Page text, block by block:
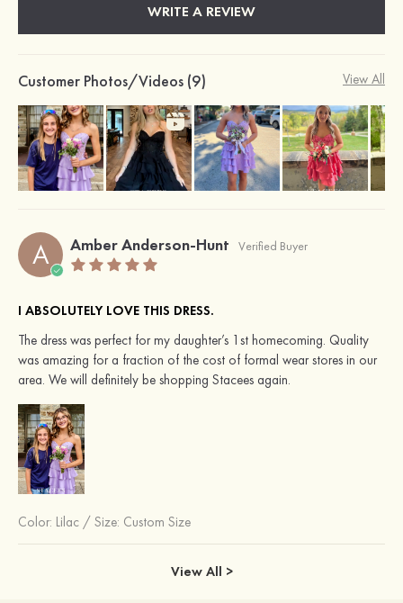
WRITE A REVIEW
Customer Photos/Videos (9) View All
A Amber Anderson-Hunt Verified Buyer
I ABSOLUTELY LOVE THIS DRESS.
The dress was perfect for my daughter’s 1st homecoming. Quality
was amazing for a fraction of the cost of formal wear stores in our
area. We will definitely be shopping Stacees again.
Color: Lilac / Size: Custom Size
View All >